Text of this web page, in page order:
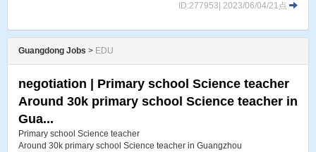
ID:277953| 2023/06/04/21点
Guangdong Jobs > EDU
negotiation | Primary school Science teacher
Around 30k primary school Science teacher in
Gua...
Primary school Science teacher
Around 30k primary school Science teacher in Guangzhou